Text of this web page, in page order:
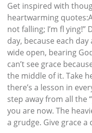
Get inspired with
heartwarming
not falling; I’m fl
day, because each
wide open, bearing
can’t see grace
the middle of it. Take
there’s a lesson in
step away from all the
you are now. The
a grudge. Give grace a